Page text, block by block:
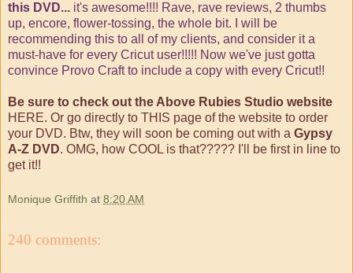
this DVD... it's awesome!!!! Rave, rave reviews, 2 thumbs
up, encore, flower-tossing, the whole bit. I will be
recommending this to all of my clients, and consider it a
must-have for every Cricut user!!!!! Now we've just gotta
convince Provo Craft to include a copy with every Cricut!!
Be sure to check out the Above Rubies Studio website
HERE. Or go directly to THIS page of the website to order
your DVD. Btw, they will soon be coming out with a Gypsy
A-Z DVD. OMG, how COOL is that????? I'll be first in line to
get it!!
Monique Griffith at 8:20 AM
240 comments: